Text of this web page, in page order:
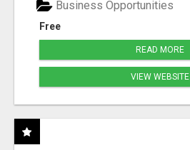
Free
Business Opportunities
READ MORE
VIEW WEBSITE